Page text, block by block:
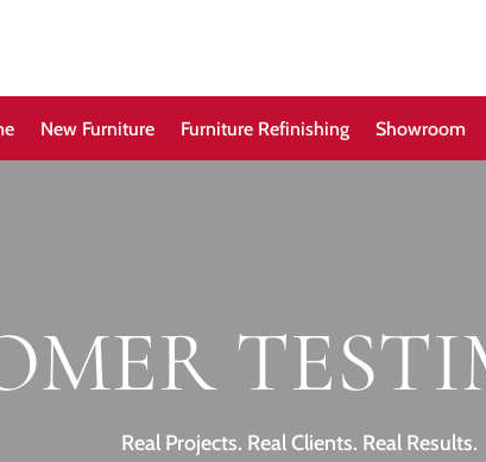
New Furniture Furniture Refinishing Showroom
Real Projects. Real Clients. Real Results.